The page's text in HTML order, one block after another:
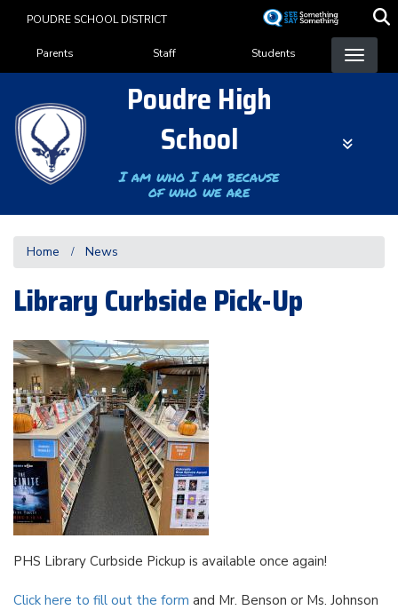
content
POUDRE SCHOOL DISTRICT
Landing Page Menu
Parents Staff Students
Poudre High
School
I am who I am because
of who we are
Home News
Library Curbside Pick-Up
PHS Library Curbside Pickup is available once again!
Click here to fill out the form and Mr. Benson or Ms. Johnson